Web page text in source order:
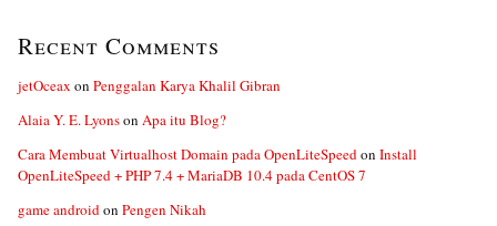
Recent Comments
jetOceax on Penggalan Karya Khalil Gibran
Alaia Y. E. Lyonson Apa itu Blog?
Cara Membuat Virtualhost Domain pada OpenLiteSpeedon Install
OpenLiteSpeed + PHP 7.4 + MariaDB 10.4 pada CentOS 7
game androidon Pengen Nikah